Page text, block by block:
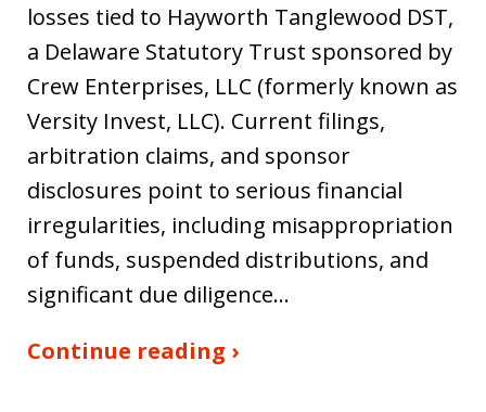
losses tied to Hayworth Tanglewood DST,
a Delaware Statutory Trust sponsored by
Crew Enterprises, LLC (formerly known as
Versity Invest, LLC). Current filings,
arbitration claims, and sponsor
disclosures point to serious financial
irregularities, including misappropriation
of funds, suspended distributions, and
significant due diligence…
Continue reading ›